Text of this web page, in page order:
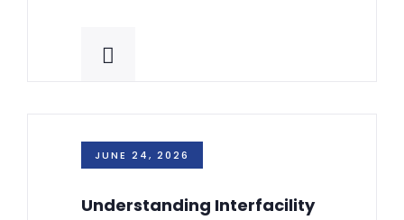
JUNE 24, 2026
Understanding Interfacility